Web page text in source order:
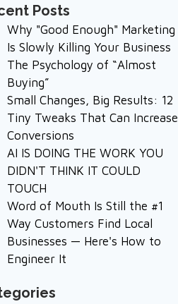
Posts
Why "Good Enough" Marketing
Is Slowly Killing Your Business
The Psychology of “Almost
Buying”
Small Changes, Big Results: 12
Tiny Tweaks That Can Increase
Conversions
AI IS DOING THE WORK YOU
DIDN'T THINK IT COULD
TOUCH
Word of Mouth Is Still the #1
Way Customers Find Local
Businesses — Here's How to
Engineer It